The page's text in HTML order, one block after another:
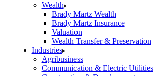
Wealth
Brady Martz Wealth
Brady Martz Insurance
Valuation
Wealth Transfer & Preservation
Industries
Agribusiness
Communication & Electric Utilities